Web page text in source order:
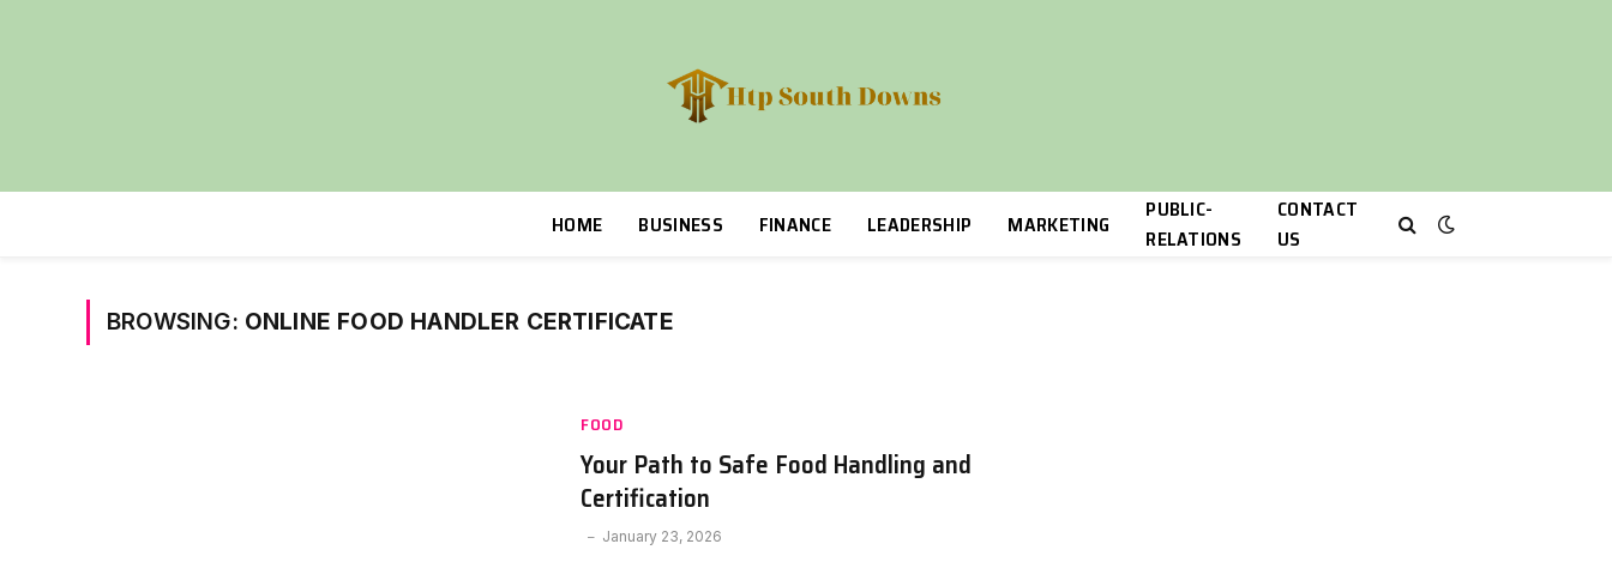
HOME BUSINESS FINANCE LEADERSHIP MARKETING
PUBLIC-
RELATIONS
CONTACT
US
BROWSING: ONLINE FOOD HANDLER CERTIFICATE
FOOD
Your Path to Safe Food Handling and
Certification
January 23, 2026